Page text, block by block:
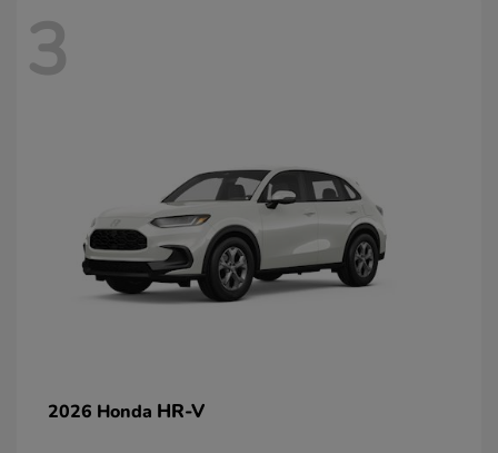
3
2026 Honda HR-V